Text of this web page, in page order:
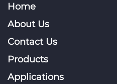
Home
About Us
Contact Us
Products
Applications